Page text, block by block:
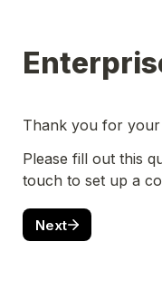
Thank you for your
Please fill out this
touch to set up a
Next